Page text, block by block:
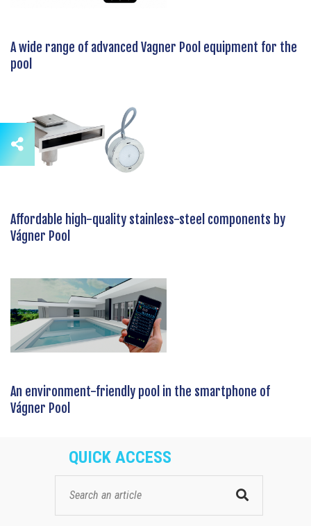
A wide range of advanced Vagner Pool equipment for the
pool
Affordable high-quality stainless-steel components by
Vágner Pool
An environment-friendly pool in the smartphone of
Vágner Pool
QUICK ACCESS